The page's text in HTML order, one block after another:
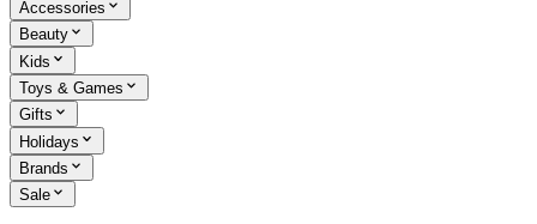
Accessories
Beauty
Kids
Toys & Games
Gifts
Holidays
Brands
Sale